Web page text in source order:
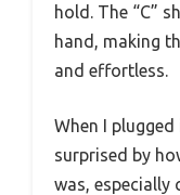
hold. The “C”
hand, making
and effortless.
When I
surprised by
was, especially